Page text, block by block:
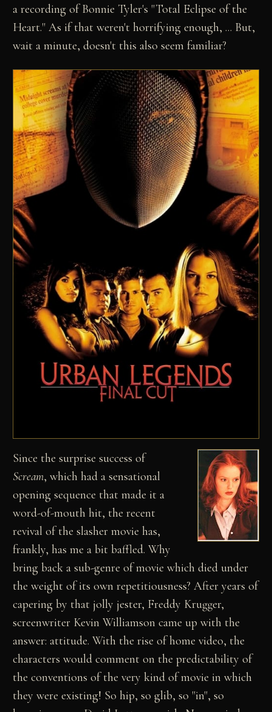
a recording of Bonnie Tyler's "Total Eclipse of the
Heart." As if that weren't horrifying enough, ... But,
wait a minute, doesn't this also seem familiar?
Since the surprise success of
Scream, which had a sensational
opening sequence that made it a
word-of-mouth hit, the recent
revival of the slasher movie has,
frankly, has me a bit baffled. Why
bring back a sub-genre of movie which died under
the weight of its own repetitiousness? After years of
capering by that jolly jester, Freddy Krugger,
screenwriter Kevin Williamson came up with the
answer: attitude. With the rise of home video, the
characters would comment on the predictability of
the conventions of the very kind of movie in which
they were existing! So hip, so glib, so "in", so